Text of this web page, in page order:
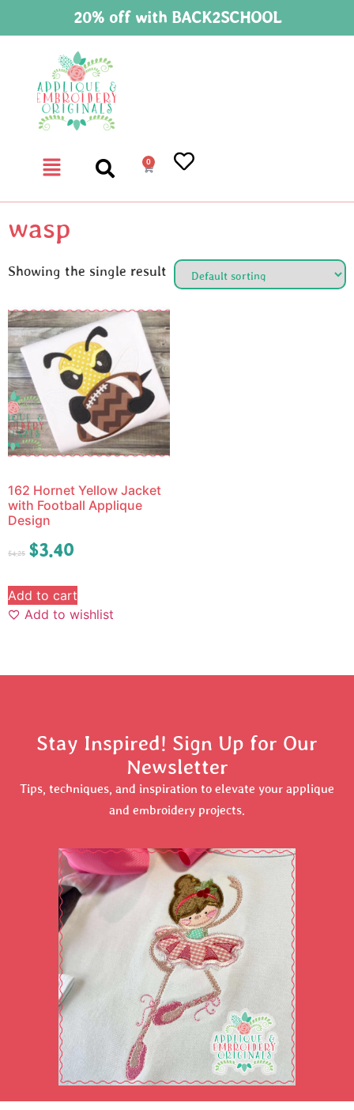
20% off with BACK2SCHOOL
0
wasp
Showing the single result
162 Hornet Yellow Jacket
with Football Applique
Design
$4.25 $3.40
Add to cart
Add to wishlist
Stay Inspired! Sign Up for Our
Newsletter
Tips, techniques, and inspiration to elevate your applique
and embroidery projects.